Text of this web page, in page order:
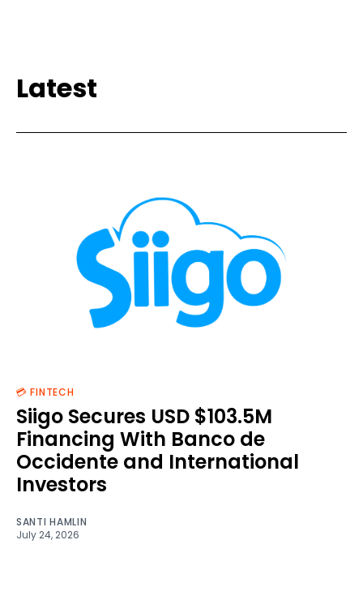
Latest
💳 FINTECH
Siigo Secures USD $103.5M
Financing With Banco de
Occidente and International
Investors
SANTI HAMLIN
July 24, 2026